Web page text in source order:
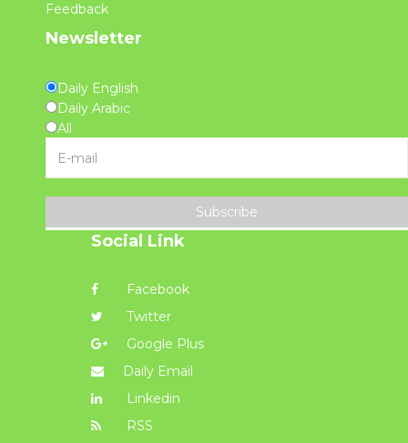
Feedback
Newsletter
Daily English
Daily Arabic
All
Subscribe
Social Link
Facebook
Twitter
Google Plus
Daily Email
Linkedin
RSS